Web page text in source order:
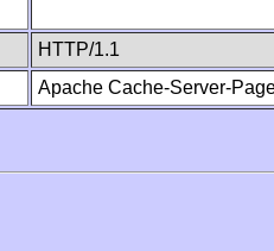
HTTP/1.1
Apache Cache-Server-